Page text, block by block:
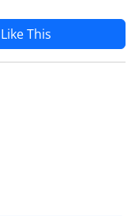
This